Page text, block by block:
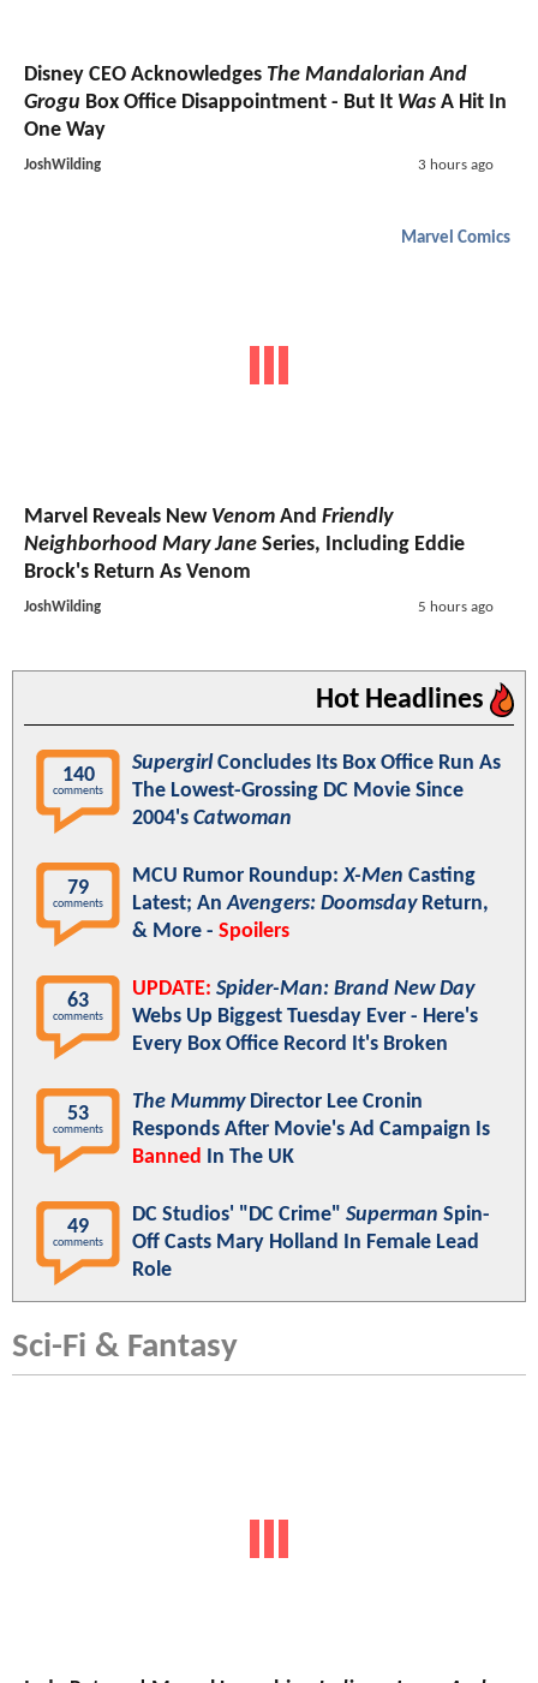
Disney CEO Acknowledges The Mandalorian And
Grogu Box Office Disappointment - But It Was A Hit In
One Way
JoshWilding 3 hours ago
Marvel Comics
Marvel Reveals New Venom And Friendly
Neighborhood Mary Jane Series, Including Eddie
Brock's Return As Venom
JoshWilding 5 hours ago
Hot Headlines
140
comments
Supergirl Concludes Its Box Office Run As
The Lowest-Grossing DC Movie Since
2004's Catwoman
79
comments
MCU Rumor Roundup:X-Men Casting
Latest; AnAvengers: DoomsdayReturn,
& More - Spoilers
63
comments
UPDATE: Spider-Man: Brand New Day
Webs Up Biggest Tuesday Ever - Here's
Every Box Office Record It's Broken
53
comments
The MummyDirector Lee Cronin
Responds After Movie's Ad Campaign Is
Banned In The UK
49
comments
DC Studios' "DC Crime" Superman Spin-
Off Casts Mary Holland In Female Lead
Role
Sci-Fi & Fantasy